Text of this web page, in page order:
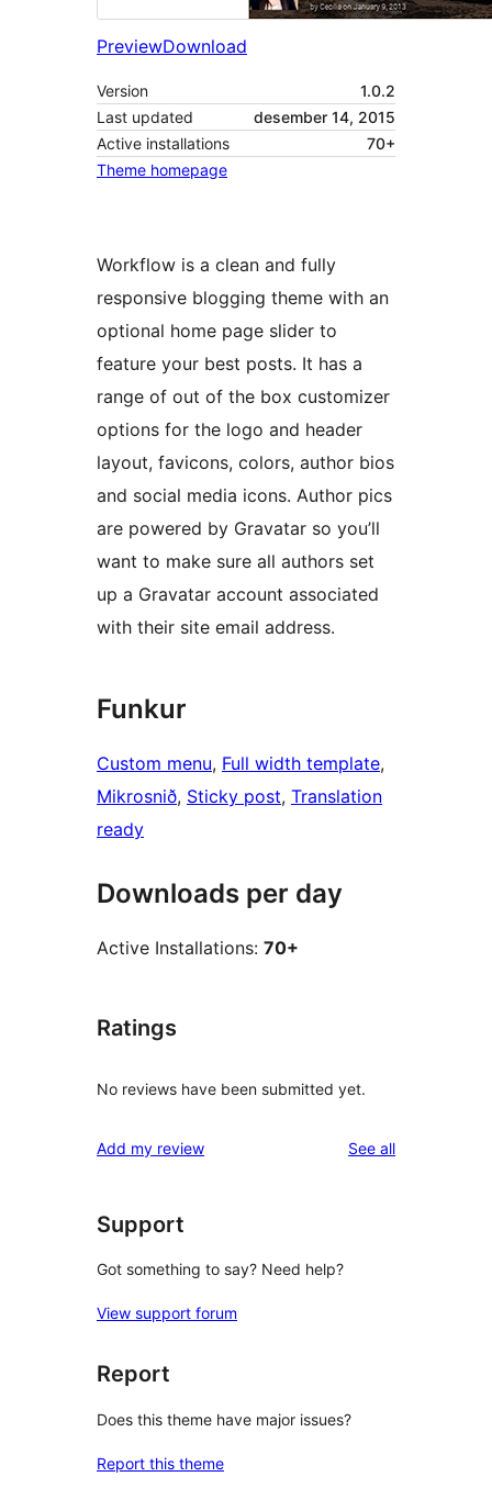
PreviewDownload
Version
1.0.2
Last updated
desember 14, 2015
Active installations
70+
Theme homepage
Workflow is a clean and fully
responsive blogging theme with an
optional home page slider to
feature your best posts. It has a
range of out of the box customizer
options for the logo and header
layout, favicons, colors, author bios
and social media icons. Author pics
are powered by Gravatar so you’ll
want to make sure all authors set
up a Gravatar account associated
with their site email address.
Funkur
Custom menu, Full width template
Mikrosnið, Sticky post, Translation
ready
Downloads per day
Active Installations: 70+
Ratings
No reviews have been submitted yet.
Add my review See allreviews
Support
Got something to say? Need help?
View support forum
Report
Does this theme have major issues?
Report this theme